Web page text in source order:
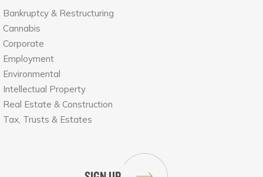
Bankruptcy & Restructuring
Cannabis
Corporate
Employment
Environmental
Intellectual Property
Real Estate & Construction
Tax, Trusts & Estates